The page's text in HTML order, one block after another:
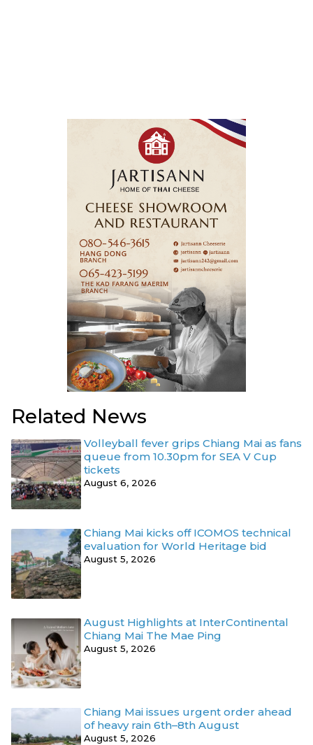
Related News
Volleyball fever grips Chiang Mai as fans
queue from 10.30pm for SEA V Cup
tickets
August 6, 2026
Chiang Mai kicks off ICOMOS technical
evaluation for World Heritage bid
August 5, 2026
August Highlights at InterContinental
Chiang Mai The Mae Ping
August 5, 2026
Chiang Mai issues urgent order ahead
of heavy rain 6th–8th August
August 5, 2026